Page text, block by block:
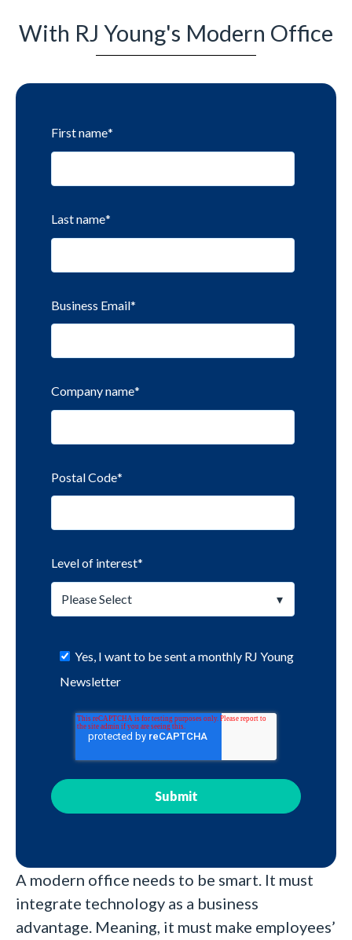
With RJ Young's Modern Office
First name*
Last name*
Business Email*
Company name*
Postal Code*
Level of interest*
Yes, I want to be sent a monthly RJ Young
Newsletter
A modern office needs to be smart. It must
integrate technology as a business
advantage. Meaning, it must make employees’